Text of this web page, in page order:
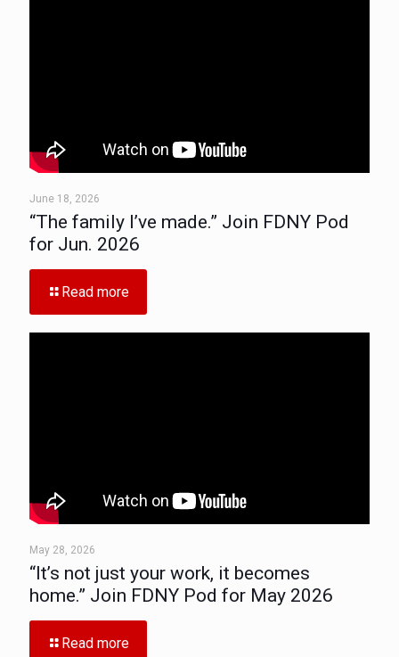
June 18, 2026
“The family I’ve made.” Join FDNY Pod
for Jun. 2026
Read more
May 28, 2026
“It’s not just your work, it becomes
home.” Join FDNY Pod for May 2026
Read more